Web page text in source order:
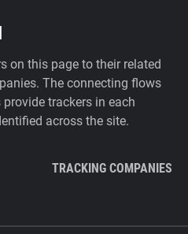
on this page to their related
The connecting flows
trackers in each
across the site.
TRACKING COMPANIES